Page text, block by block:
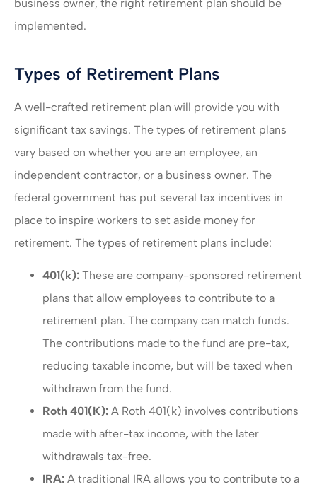
business owner, the right retirement plan should be
implemented.
Types of Retirement Plans
A well-crafted retirement plan will provide you with
significant tax savings. The types of retirement plans
vary based on whether you are an employee, an
independent contractor, or a business owner. The
federal government has put several tax incentives in
place to inspire workers to set aside money for
retirement. The types of retirement plans include:
401(k): These are company-sponsored retirement
plans that allow employees to contribute to a
retirement plan. The company can match funds.
The contributions made to the fund are pre-tax,
reducing taxable income, but will be taxed when
withdrawn from the fund.
Roth 401(K): A Roth 401(k) involves contributions
made with after-tax income, with the later
withdrawals tax-free.
IRA: A traditional IRA allows you to contribute to a